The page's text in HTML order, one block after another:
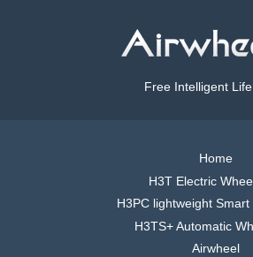
Free Intelligent Life
Home
H3T Electric
H3PC lightweight
H3TS+ Automatic
Airwheel